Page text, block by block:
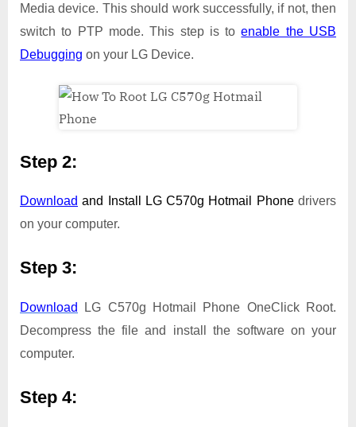
Media device. This should work successfully, if not, then
switch to PTP mode. This step is toenable the USB
Debugging on your LG Device.
Step 2:
Download and Install LG C570g Hotmail Phonedrivers
on your computer.
Step 3:
Download
LG C570g Hotmail Phone OneClick Root.
Decompress the file and install the software on your
computer.
Step 4: